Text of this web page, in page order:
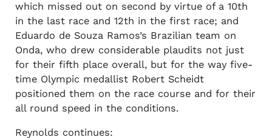
which missed out on second by virtue of a 10th
in the last race and 12th in the first race; and
Eduardo de Souza Ramos’s Brazilian team on
Onda, who drew considerable plaudits not just
for their fifth place overall, but for the way five-
time Olympic medallist Robert Scheidt
positioned them on the race course and for their
all round speed in the conditions.
Reynolds continues: